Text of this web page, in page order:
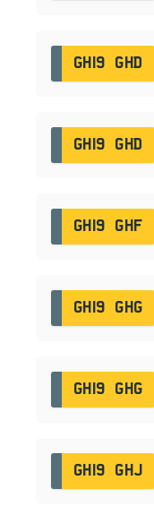
GH19 GHD
GH19 GHD
GH19 GHF
GH19 GHG
GH19 GHG
GH19 GHJ